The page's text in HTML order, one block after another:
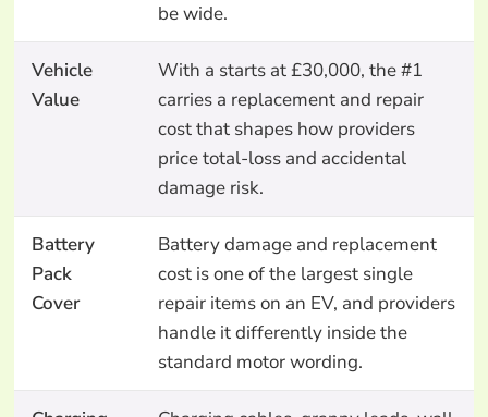
be wide.
Vehicle
Value
With a starts at £30,000, the #1
carries a replacement and repair
cost that shapes how providers
price total-loss and accidental
damage risk.
Battery
Pack
Cover
Battery damage and replacement
cost is one of the largest single
repair items on an EV, and providers
handle it differently inside the
standard motor wording.